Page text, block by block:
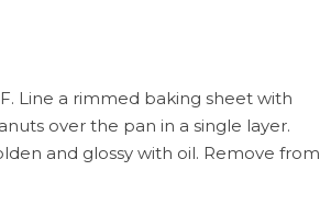
Line a rimmed baking sheet with
over the pan in a single layer.
and glossy with oil. Remove from